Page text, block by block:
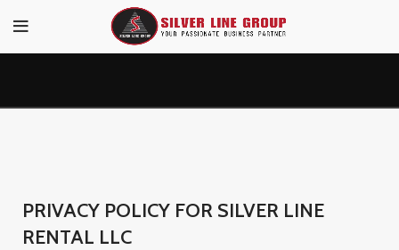
PRIVACY POLICY FOR SILVER LINE
RENTAL LLC